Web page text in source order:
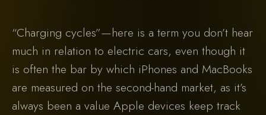
“Charging cycles”—here is a term you don’t hear
much in relation to electric cars, even though it
is often the bar by which iPhones and MacBooks
are measured on the second-hand market, as it’s
always been a value Apple devices keep track